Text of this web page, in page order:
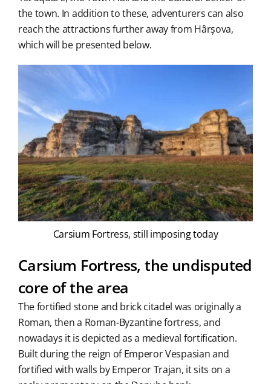
the town. In addition to these, adventurers can also
reach the attractions further away from Hârșova,
which will be presented below.
Carsium Fortress, still imposing today
Carsium Fortress, the undisputed
core of the area
The fortified stone and brick citadel was originally a
Roman, then a Roman-Byzantine fortress, and
nowadays it is depicted as a medieval fortification.
Built during the reign of Emperor Vespasian and
fortified with walls by Emperor Trajan, it sits on a